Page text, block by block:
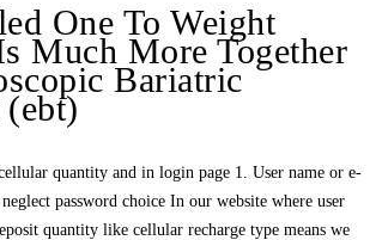
One To Weight
Much More Together
Bariatric
(ebt)
quantity and in login page 1. User name or e-
password choice In our website where user
quantity like cellular recharge type means we